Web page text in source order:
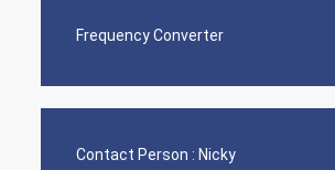
Frequency Converter
Contact Person : Nicky